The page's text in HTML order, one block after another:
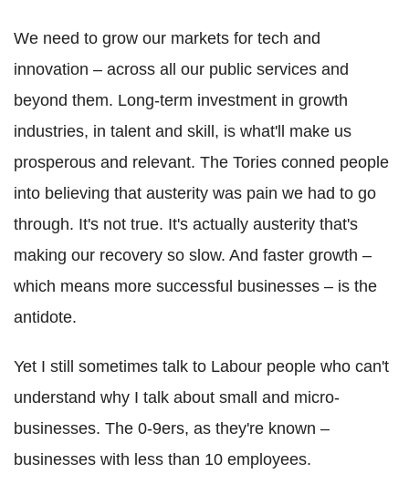
We need to grow our markets for tech and
innovation – across all our public services and
beyond them. Long-term investment in growth
industries, in talent and skill, is what'll make us
prosperous and relevant. The Tories conned people
into believing that austerity was pain we had to go
through. It's not true. It's actually austerity that's
making our recovery so slow. And faster growth –
which means more successful businesses – is the
antidote.
Yet I still sometimes talk to Labour people who can't
understand why I talk about small and micro-
businesses. The 0-9ers, as they're known –
businesses with less than 10 employees.